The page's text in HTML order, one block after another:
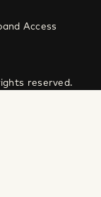
Access
reserved.